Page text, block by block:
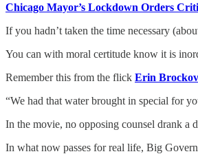
Chicago Mayor’s Lockdown Orders
If you hadn’t taken the time necessary
You can with moral certitude know it is
Remember this from the flick Erin
“We had that water brought in special for
In the movie, no opposing counsel drank a
In what now passes for real life, Big